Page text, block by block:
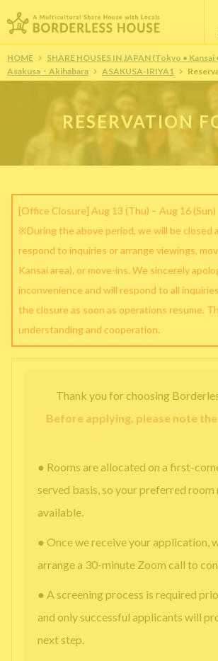
HOME SHARE HOUSES IN JAPAN (Tokyo • Kansai
Asakusa・Akihabara
ASAKUSA-IRIYA1
RESERVATION
[Office Closure] Aug 13 (Thu) – Aug 16 (Sun)
※During the above period, we will be closed
respond to inquiries or arrange viewings,
Kansai area), or move-ins. We sincerely
inconvenience and will respond to all
the closure as soon as operations resume.
understanding and cooperation.
Thank you for choosing
Before applying, please note
● Rooms are allocated on a first-
served basis, so your preferred room
available.
● Once we receive your application,
arrange a 30-minute Zoom call to
● A screening process is required
and only successful applicants will
next step.